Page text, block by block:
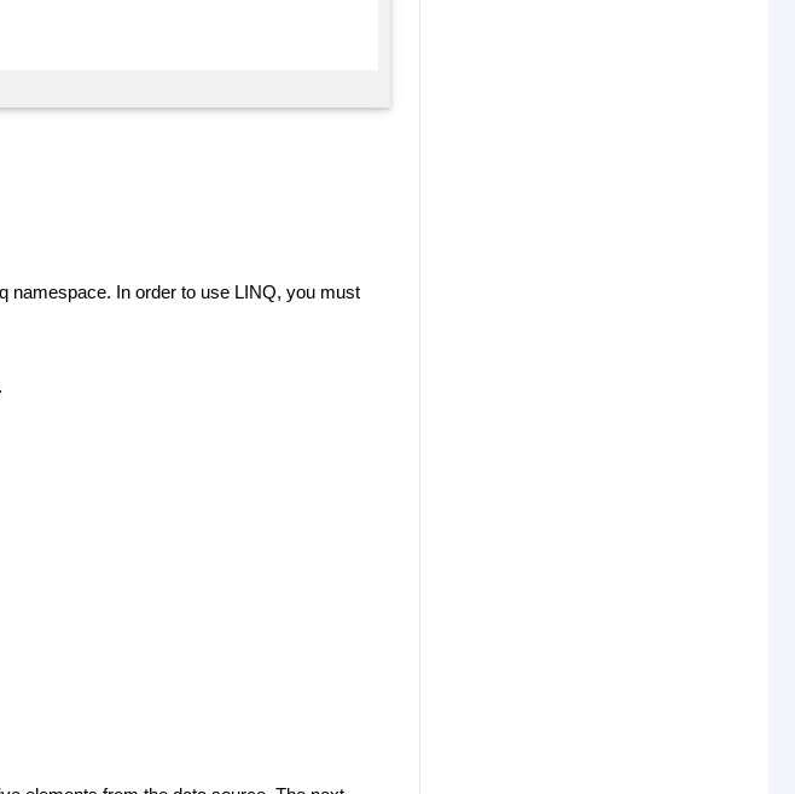
namespace. In order to use LINQ, you must